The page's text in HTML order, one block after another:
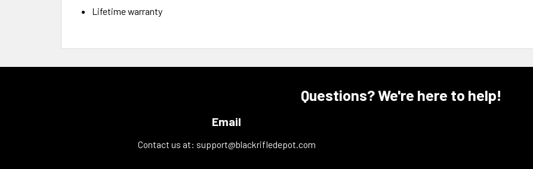
Lifetime warranty
Questions? We're here to help!
Email
Contact us at: support@blackrifledepot.com